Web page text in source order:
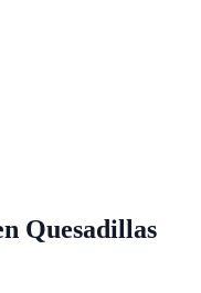
Quesadillas